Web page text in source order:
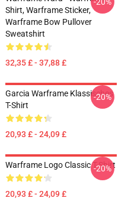
Shirt, Warframe Sticker,
Warframe Bow Pullover
Sweatshirt
32,35 £ - 37,88 £
Garcia Warframe Klassisches
T-Shirt
20,93 £ - 24,09 £
-20%
Warframe Logo Classic T-Shirt
20,93 £ - 24,09 £
-20%